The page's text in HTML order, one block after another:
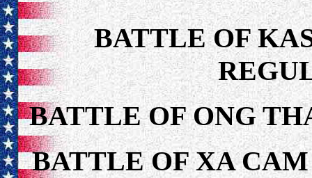
BATTLE OF
BATTLE OF ONG
BATTLE OF XA